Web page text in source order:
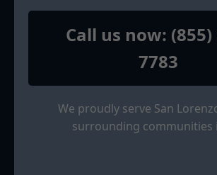
Call us now: (855)
7783
We proudly serve San
surrounding communities